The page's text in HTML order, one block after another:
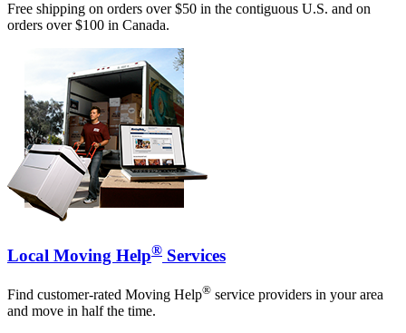
Free shipping on orders over $50 in the contiguous U.S. and on
orders over $100 in Canada.
Local Moving Help® Services
Find customer-rated Moving Help® service providers in your area
and move in half the time.